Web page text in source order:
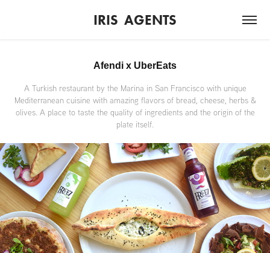
IRIS  AGENTS
Afendi x UberEats
A Turkish restaurant by the Marina in San Francisco with unique
Mediterranean cuisine with amazing flavors of bread, cheese, herbs &
olives. A place to taste the quality of ingredients and the origin of the
plate itself.